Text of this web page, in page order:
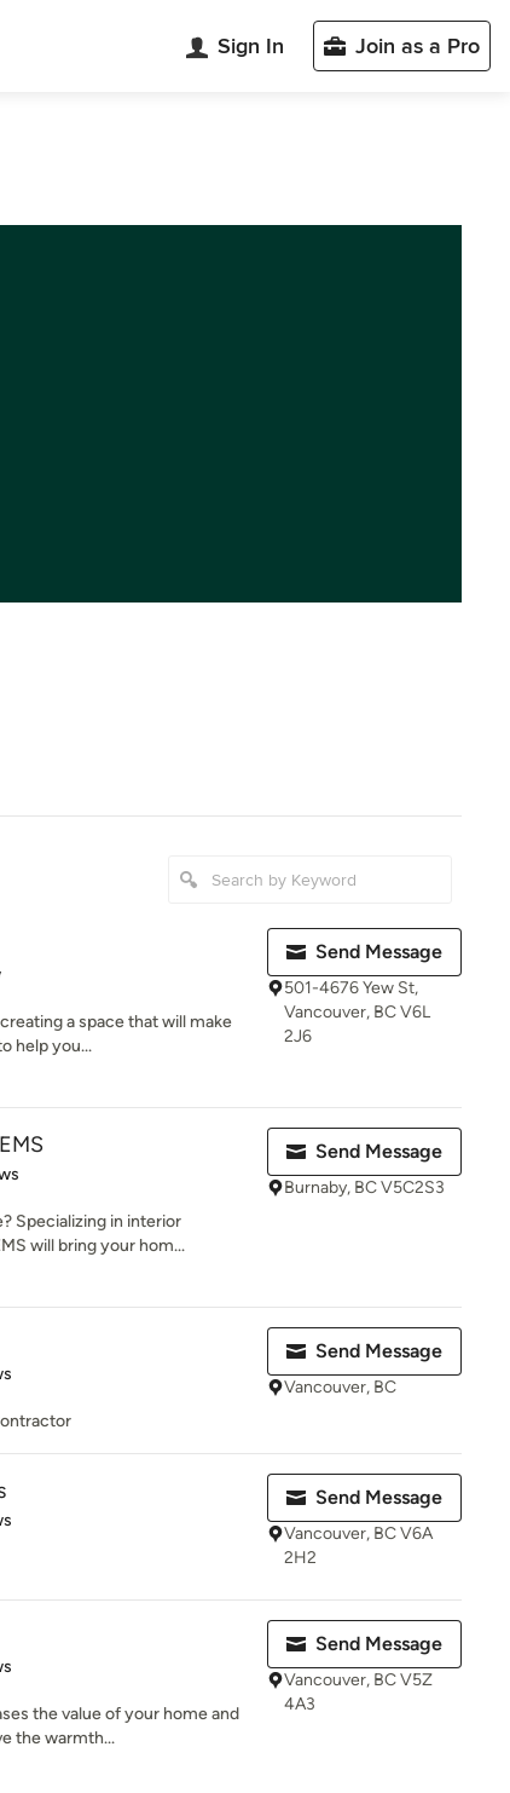
Sign In Join as a Pro
a space that will make
help you...
Send Message
501-4676 Yew St,
Vancouver, BC V6L
2J6
Specializing in interior
will bring your hom...
Send Message
Burnaby, BC V5C2S3
Send Message
Vancouver, BC
Send Message
Vancouver, BC V6A
2H2
the value of your home and
the warmth...
Send Message
Vancouver, BC V5Z
4A3